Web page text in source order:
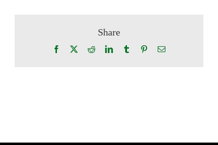
Share
Facebook RedditLinkedInTumblr PinterestEmail